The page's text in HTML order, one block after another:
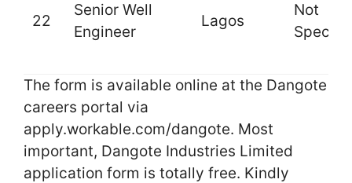
22
Senior Well
Engineer
Lagos
Not
The form is available online at the Dangote
careers portal via
apply.workable.com/dangote. Most
important, Dangote Industries Limited
application form is totally free. Kindly